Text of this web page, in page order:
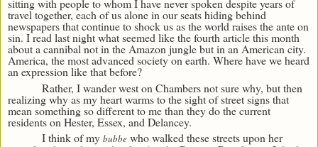
sitting with people to whom I have never spoken despite years of
travel together, each of us alone in our seats hiding behind
newspapers that continue to shock us as the world raises the ante on
sin. I read last night what seemed like the fourth article this month
about a cannibal not in the Amazon jungle but in an American city.
America, the most advanced society on earth. Where have we heard
an expression like that before?
Rather, I wander west on Chambers not sure why, but then
realizing why as my heart warms to the sight of street signs that
mean something so different to me than they do the current
residents on Hester, Essex, and Delancey.
I think of my bubbe who walked these streets upon her